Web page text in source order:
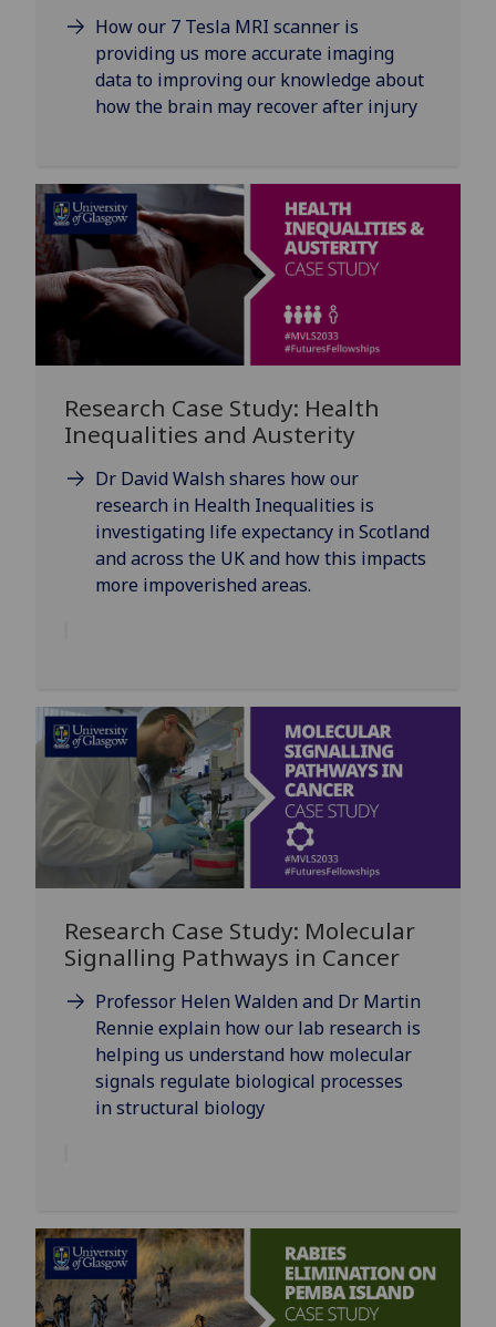
How our 7 Tesla MRI scanner is
providing us more accurate imaging
data to improving our knowledge about
how the brain may recover after injury
Research Case Study: Health
Inequalities and Austerity
Dr David Walsh shares how our
research in Health Inequalities is
investigating life expectancy in Scotland
and across the UK and how this impacts
more impoverished areas.
Research Case Study: Molecular
Signalling Pathways in Cancer
Professor Helen Walden and Dr Martin
Rennie explain how our lab research is
helping us understand how molecular
signals regulate biological processes
in structural biology